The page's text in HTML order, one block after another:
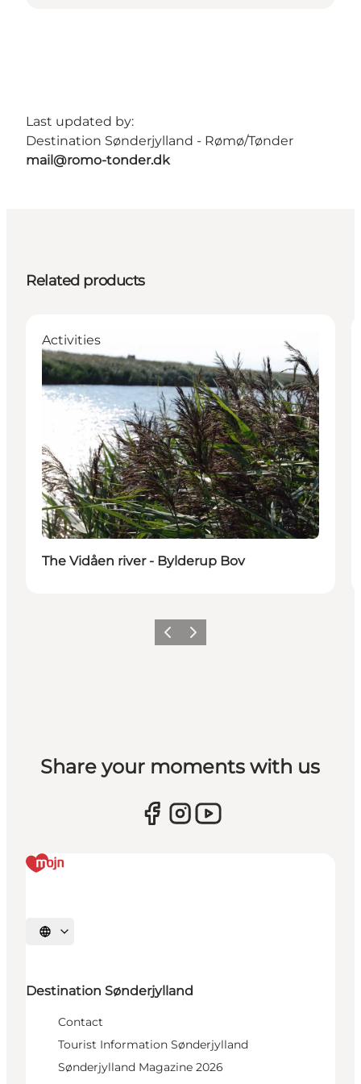
Last updated by:
Destination Sønderjylland - Rømø/Tønder
mail@romo-tonder.dk
Related products
Activities
The Vidåen river - Bylderup Bov
Previous
Next
Share your moments with us
Select language
Destination Sønderjylland
Contact
Tourist Information Sønderjylland
Sønderjylland Magazine 2026